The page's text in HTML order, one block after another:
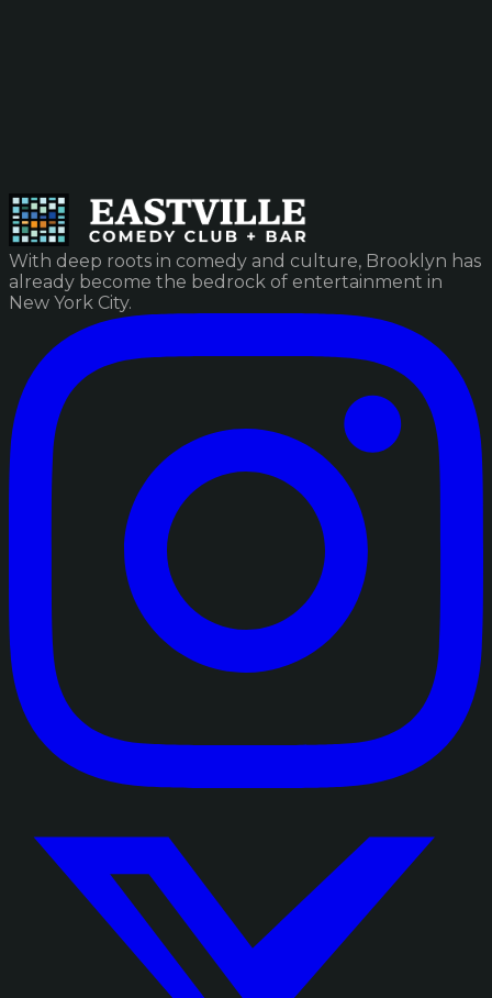
With deep roots in comedy and culture, Brooklyn has
already become the bedrock of entertainment in
New York City.